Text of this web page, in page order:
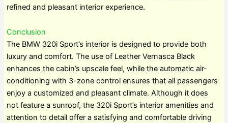
refined and pleasant interior experience.
Conclusion
The BMW 320i Sport’s interior is designed to provide both
luxury and comfort. The use of Leather Vernasca Black
enhances the cabin’s upscale feel, while the automatic air-
conditioning with 3-zone control ensures that all passengers
enjoy a customized and pleasant climate. Although it does
not feature a sunroof, the 320i Sport’s interior amenities and
attention to detail offer a satisfying and comfortable driving